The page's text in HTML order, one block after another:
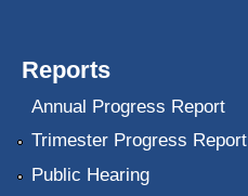
Reports
Annual Progress Report
Trimester Progress Report
Public Hearing